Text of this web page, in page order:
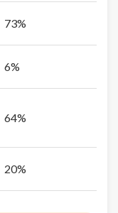
73%
6%
64%
20%